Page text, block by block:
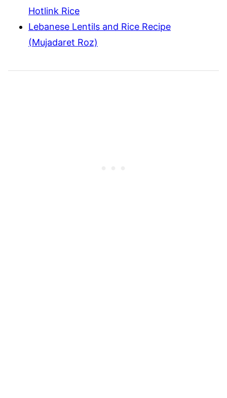
Hotlink Rice
Lebanese Lentils and Rice Recipe
(Mujadaret Roz)